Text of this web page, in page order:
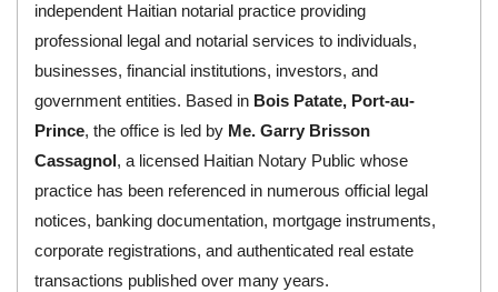
independent Haitian notarial practice providing
professional legal and notarial services to individuals,
businesses, financial institutions, investors, and
government entities. Based in Bois Patate, Port-au-
Prince, the office is led by Me. Garry Brisson
Cassagnol , a licensed Haitian Notary Public whose
practice has been referenced in numerous official legal
notices, banking documentation, mortgage instruments,
corporate registrations, and authenticated real estate
transactions published over many years.